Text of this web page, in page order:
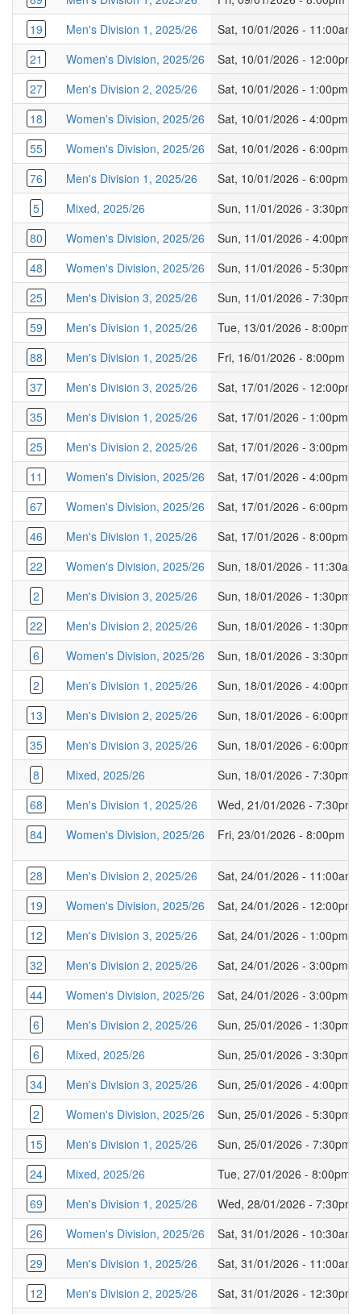
19
Men's Division 1, 2025/26
Sat, 10/01/2026 - 11:00am
21
Women's Division, 2025/26
Sat, 10/01/2026 - 12:00pm
27
Men's Division 2, 2025/26
Sat, 10/01/2026 - 1:00pm
18
Women's Division, 2025/26
Sat, 10/01/2026 - 4:00pm
55
Women's Division, 2025/26
Sat, 10/01/2026 - 6:00pm
76
Men's Division 1, 2025/26
Sat, 10/01/2026 - 6:00pm
5
Mixed, 2025/26
Sun, 11/01/2026 - 3:30pm
80
Women's Division, 2025/26
Sun, 11/01/2026 - 4:00pm
48
Women's Division, 2025/26
Sun, 11/01/2026 - 5:30pm
25
Men's Division 3, 2025/26
Sun, 11/01/2026 - 7:30pm
59
Men's Division 1, 2025/26
Tue, 13/01/2026 - 8:00pm
88
Men's Division 1, 2025/26
Fri, 16/01/2026 - 8:00pm
37
Men's Division 3, 2025/26
Sat, 17/01/2026 - 12:00pm
35
Men's Division 1, 2025/26
Sat, 17/01/2026 - 1:00pm
25
Men's Division 2, 2025/26
Sat, 17/01/2026 - 3:00pm
11
Women's Division, 2025/26
Sat, 17/01/2026 - 4:00pm
67
Women's Division, 2025/26
Sat, 17/01/2026 - 6:00pm
46
Men's Division 1, 2025/26
Sat, 17/01/2026 - 8:00pm
22
Women's Division, 2025/26
Sun, 18/01/2026 - 11:30am
2
Men's Division 3, 2025/26
Sun, 18/01/2026 - 1:30pm
22
Men's Division 2, 2025/26
Sun, 18/01/2026 - 1:30pm
6
Women's Division, 2025/26
Sun, 18/01/2026 - 3:30pm
2
Men's Division 1, 2025/26
Sun, 18/01/2026 - 4:00pm
13
Men's Division 2, 2025/26
Sun, 18/01/2026 - 6:00pm
35
Men's Division 3, 2025/26
Sun, 18/01/2026 - 6:00pm
8
Mixed, 2025/26
Sun, 18/01/2026 - 7:30pm
68
Men's Division 1, 2025/26
Wed, 21/01/2026 - 7:30pm
84
Women's Division, 2025/26 Fri, 23/01/2026 - 8:00pm
28 Men's Division 2, 2025/26
Sat, 24/01/2026 - 11:00am
19
Women's Division, 2025/26
Sat, 24/01/2026 - 12:00pm
12
Men's Division 3, 2025/26
Sat, 24/01/2026 - 1:00pm
32
Men's Division 2, 2025/26
Sat, 24/01/2026 - 3:00pm
44
Women's Division, 2025/26
Sat, 24/01/2026 - 3:00pm
6
Men's Division 2, 2025/26
Sun, 25/01/2026 - 1:30pm
6
Mixed, 2025/26
Sun, 25/01/2026 - 3:30pm
34
Men's Division 3, 2025/26
Sun, 25/01/2026 - 4:00pm
2
Women's Division, 2025/26
Sun, 25/01/2026 - 5:30pm
15
Men's Division 1, 2025/26
Sun, 25/01/2026 - 7:30pm
24
Mixed, 2025/26
Tue, 27/01/2026 - 8:00pm
69
Men's Division 1, 2025/26
Wed, 28/01/2026 - 7:30pm
26
Women's Division, 2025/26
Sat, 31/01/2026 - 10:30am
29
Men's Division 1, 2025/26
Sat, 31/01/2026 - 11:00am
12
Men's Division 2, 2025/26
Sat, 31/01/2026 - 12:30pm